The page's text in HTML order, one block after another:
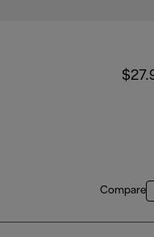
Compare